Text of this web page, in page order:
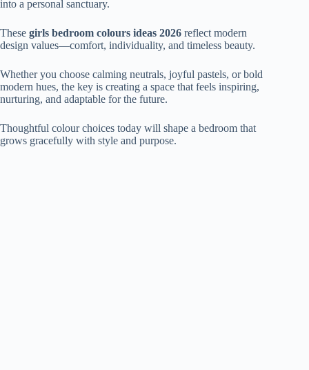
into a personal sanctuary.
These girls bedroom colours ideas 2026 reflect modern
design values—comfort, individuality, and timeless beauty.
Whether you choose calming neutrals, joyful pastels, or bold
modern hues, the key is creating a space that feels inspiring,
nurturing, and adaptable for the future.
Thoughtful colour choices today will shape a bedroom that
grows gracefully with style and purpose.